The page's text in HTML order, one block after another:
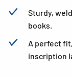
Sturdy,
books.
A perfect
inscription